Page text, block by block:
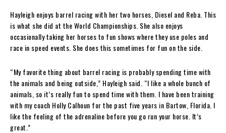
Hayleigh enjoys barrel racing with her two horses, Diesel and Reba. This
is what she did at the World Championships. She also enjoys
occasionally taking her horses to fun shows where they use poles and
race in speed events. She does this sometimes for fun on the side.
“My favorite thing about barrel racing is probably spending time with
the animals and being outside,” Hayleigh said. “I like a whole bunch of
animals, so it’s really fun to spend time with them. I have been training
with my coach Holly Calhoun for the past five years in Bartow, Florida. I
like the feeling of the adrenaline before you go run your horse. It’s
great.”